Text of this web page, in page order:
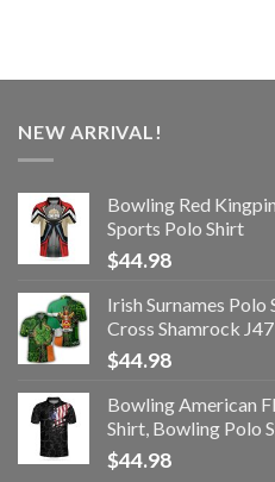
NEW ARRIVAL!
Bowling Red
Sports Polo Shirt
$44.98
Irish Surnames
Cross Shamrock J47
$44.98
Bowling American
Shirt, Bowling Polo
$44.98